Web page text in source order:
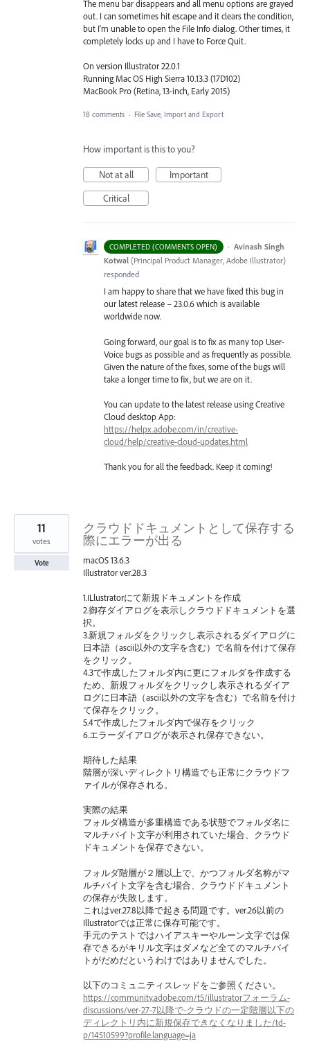
The menu bar disappears and all menu options are grayed
out. I can sometimes hit escape and it clears the condition,
but I'm unable to open the File Info dialog. Other times, it
completely locks up and I have to Force Quit.
On version Illustrator 22.0.1
Running Mac OS High Sierra 10.13.3 (17D102)
MacBook Pro (Retina, 13-inch, Early 2015)
18 comments · File Save, Import and Export
How important is this to you?
Not at all
Important
Critical
COMPLETED (COMMENTS OPEN) · Avinash Singh
Kotwal (Principal Product Manager, Adobe Illustrator)
responded
I am happy to share that we have fixed this bug in
our latest release – 23.0.6 which is available
worldwide now.
Going forward, our goal is to fix as many top User-
Voice bugs as possible and as frequently as possible.
Given the nature of the fixes, some of the bugs will
take a longer time to fix, but we are on it.
You can update to the latest release using Creative
Cloud desktop App:
https://helpx.adobe.com/in/creative-
cloud/help/creative-cloud-updates.html
Thank you for all the feedback. Keep it coming!
クラウドドキュメントとして保存する
際にエラーが出る
macOS 13.6.3
Illustrator ver.28.3
1.ILlustratorにて新規ドキュメントを作成
2.御存ダイアログを表示しクラウドドキュメントを選
択。
3.新規フォルダをクリックし表示されるダイアログに
日本語（ascii以外の文字を含む）で名前を付けて保存
をクリック。
4.3で作成したフォルダ内に更にフォルダを作成する
ため、新規フォルダをクリックし表示されるダイア
ログに日本語（ascii以外の文字を含む）で名前を付け
て保存をクリック。
5.4で作成したフォルダ内で保存をクリック
6.エラーダイアログが表示され保存できない。
期待した結果
階層が深いディレクトリ構造でも正常にクラウドフ
ァイルが保存される。
実際の結果
フォルダ構造が多重構造である状態でフォルダ名に
マルチバイト文字が利用されていた場合、クラウド
ドキュメントを保存できない。
フォルダ階層が２層以上で、かつフォルダ名称がマ
ルチバイト文字を含む場合、クラウドドキュメント
の保存が失敗します。
これはver.27.8以降で起きる問題です。ver.26以前の
Illustratorでは正常に保存可能です。
手元のテストではハイアスキーやルーン文字では保
存できるがキリル文字はダメなど全てのマルチバイ
トがだめだというわけではありませんでした。
以下のコミュニティスレッドをご参照ください。
https://community.adobe.com/t5/illustratorフォーラム-
discussions/ver-27-7以降で-クラウドの一定階層以下の
ディレクトリ内に新規保存できなくなりました/td-
p/14510599?profile.language=ja
11
votes
Vote